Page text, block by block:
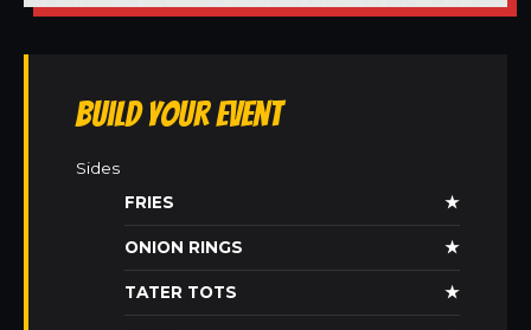
Build Your Event
Sides
FRIES
★
ONION RINGS ★
TATER TOTS ★